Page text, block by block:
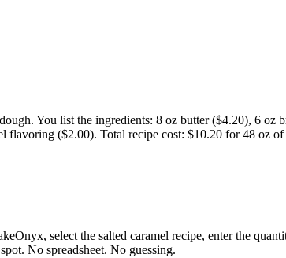
You list the ingredients: 8 oz butter ($4.20), 6
flavoring ($2.00). Total recipe cost: $10.20 for 48 oz
select the salted caramel recipe, enter the
No spreadsheet. No guessing.